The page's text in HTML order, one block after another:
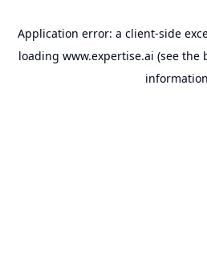
Application error: a client-side
loading www.expertise.ai (see the